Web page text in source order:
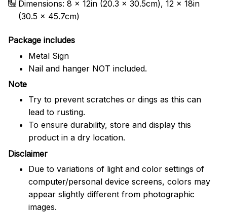
Dimensions: 8 x 12in (20.3 x 30.5cm), 12 x 18in
(30.5 x 45.7cm)
Package includes
Metal Sign
Nail and hanger NOT included.
Note
Try to prevent scratches or dings as this can
lead to rusting.
To ensure durability, store and display this
product in a dry location.
Disclaimer
Due to variations of light and color settings of
computer/personal device screens, colors may
appear slightly different from photographic
images.